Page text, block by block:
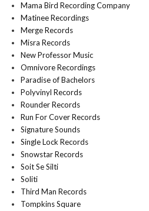
Mama Bird Recording Company
Matinee Recordings
Merge Records
Misra Records
New Professor Music
Omnivore Recordings
Paradise of Bachelors
Polyvinyl Records
Rounder Records
Run For Cover Records
Signature Sounds
Single Lock Records
Snowstar Records
Soit Se Silti
Soliti
Third Man Records
Tompkins Square